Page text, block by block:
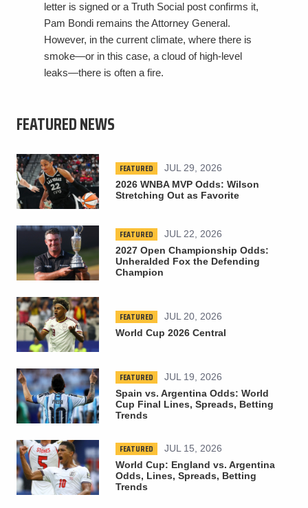
letter is signed or a Truth Social post confirms it,
Pam Bondi remains the Attorney General.
However, in the current climate, where there is
smoke—or in this case, a cloud of high-level
leaks—there is often a fire.
FEATURED NEWS
FEATURED
JUL 29, 2026
2026 WNBA MVP Odds: Wilson
Stretching Out as Favorite
FEATURED
JUL 22, 2026
2027 Open Championship Odds:
Unheralded Fox the Defending
Champion
FEATURED
JUL 20, 2026
World Cup 2026 Central
FEATURED
JUL 19, 2026
Spain vs. Argentina Odds: World
Cup Final Lines, Spreads, Betting
Trends
FEATURED
JUL 15, 2026
World Cup: England vs. Argentina
Odds, Lines, Spreads, Betting
Trends